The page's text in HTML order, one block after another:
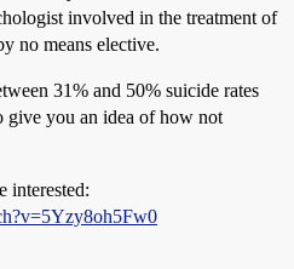
involved in the treatment of
no means elective.
31% and 50% suicide rates
give you an idea of how not
interested: